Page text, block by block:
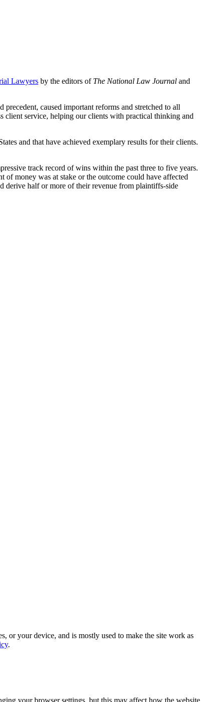
Lawyers by the editors of The National Law Journal and
caused important reforms and stretched to all
client service, helping our clients with practical thinking and
and that have achieved exemplary results for their clients.
track record of wins within the past three to five years.
money was at stake or the outcome could have affected
derive half or more of their revenue from plaintiffs-side
or your device, and is mostly used to make the site work as
.
your browser settings, but this may affect how the website